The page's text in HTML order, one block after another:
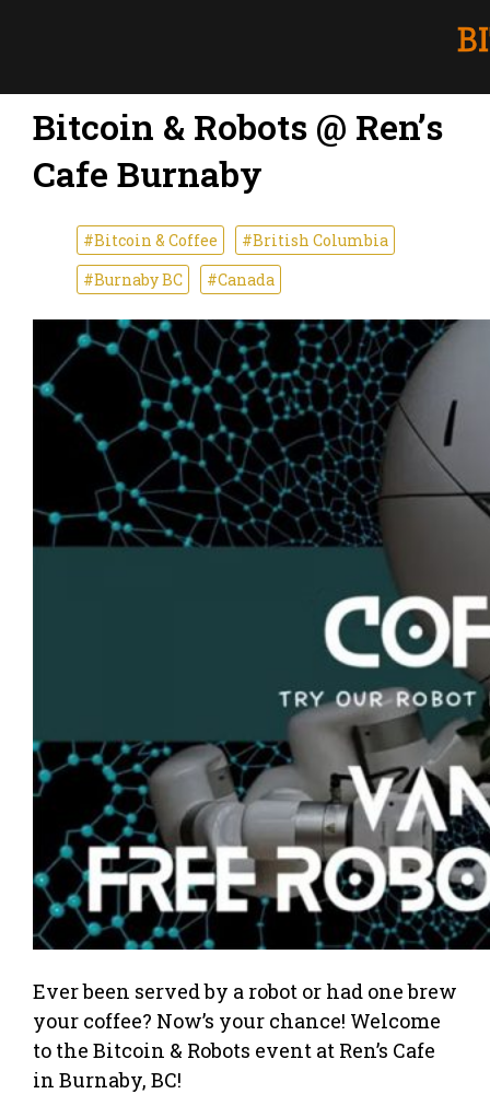
Bitcoin & Robots @ Ren’s
Cafe Burnaby
#Bitcoin & Coffee
#British Columbia
#Burnaby BC
#Canada
Ever been served by a robot or had one brew
your coffee? Now’s your chance! Welcome
to the Bitcoin & Robots event at Ren’s Cafe
in Burnaby, BC!